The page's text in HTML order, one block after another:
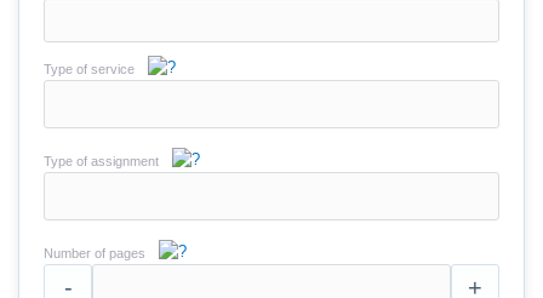
Type of service
Type of assignment
Number of pages
- +